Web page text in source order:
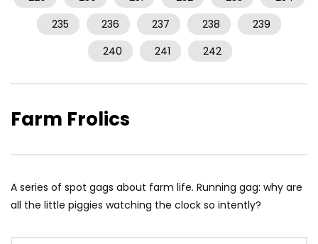
235
236 237 238
239
240
241 242
Farm Frolics
A series of spot gags about farm life. Running gag: why are
all the little piggies watching the clock so intently?